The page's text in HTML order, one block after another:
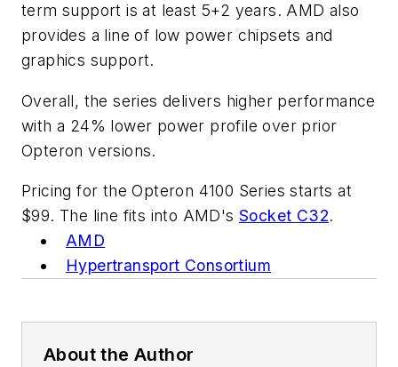
term support is at least 5+2 years. AMD also
provides a line of low power chipsets and
graphics support.
Overall, the series delivers higher performance
with a 24% lower power profile over prior
Opteron versions.
Pricing for the Opteron 4100 Series starts at
$99. The line fits into AMD's Socket C32.
AMD
Hypertransport Consortium
About the Author